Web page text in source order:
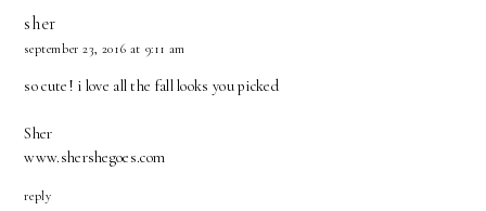
sher
september 23, 2016 at 9:11 am
so cute! i love all the fall looks you picked
Sher
www.shershegoes.com
reply